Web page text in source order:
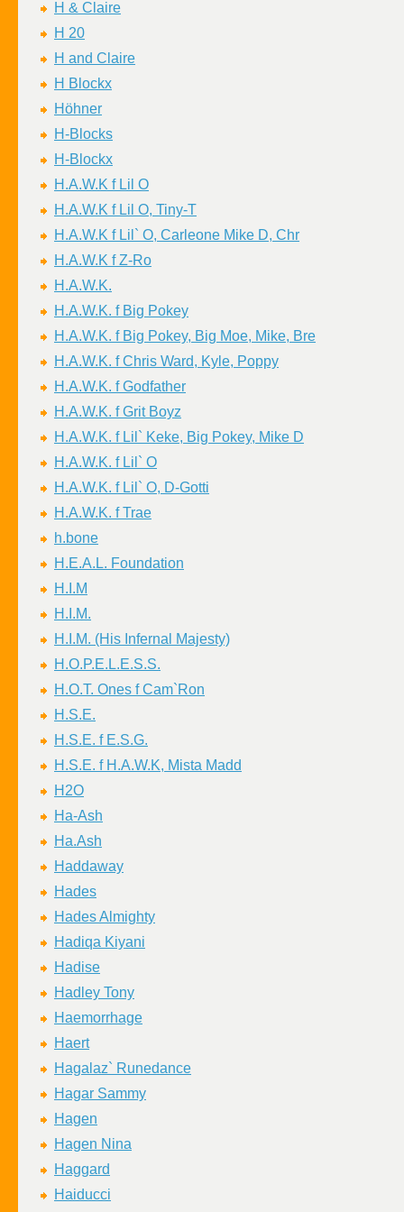
H & Claire
H 20
H and Claire
H Blockx
Höhner
H-Blocks
H-Blockx
H.A.W.K f Lil O
H.A.W.K f Lil O, Tiny-T
H.A.W.K f Lil` O, Carleone Mike D, Chr
H.A.W.K f Z-Ro
H.A.W.K.
H.A.W.K. f Big Pokey
H.A.W.K. f Big Pokey, Big Moe, Mike, Bre
H.A.W.K. f Chris Ward, Kyle, Poppy
H.A.W.K. f Godfather
H.A.W.K. f Grit Boyz
H.A.W.K. f Lil` Keke, Big Pokey, Mike D
H.A.W.K. f Lil` O
H.A.W.K. f Lil` O, D-Gotti
H.A.W.K. f Trae
h.bone
H.E.A.L. Foundation
H.I.M
H.I.M.
H.I.M. (His Infernal Majesty)
H.O.P.E.L.E.S.S.
H.O.T. Ones f Cam`Ron
H.S.E.
H.S.E. f E.S.G.
H.S.E. f H.A.W.K, Mista Madd
H2O
Ha-Ash
Ha.Ash
Haddaway
Hades
Hades Almighty
Hadiqa Kiyani
Hadise
Hadley Tony
Haemorrhage
Haert
Hagalaz` Runedance
Hagar Sammy
Hagen
Hagen Nina
Haggard
Haiducci